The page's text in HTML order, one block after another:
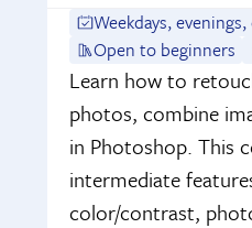
Weekdays,
Open to beginners
Learn how to
photos, combine
in Photoshop. This
intermediate
color/contrast,